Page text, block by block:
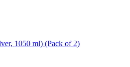
1050 ml) (Pack of 2)